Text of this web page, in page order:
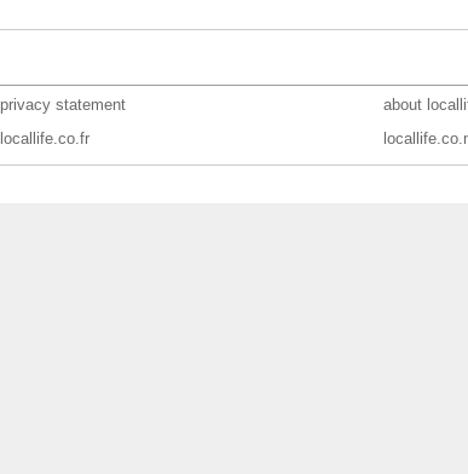
privacy statement
about
locallife.co.fr